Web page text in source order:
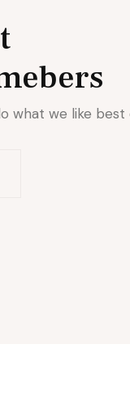
what we like best